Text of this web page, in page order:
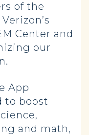
of the
Center and
our
App
to boost
and math,